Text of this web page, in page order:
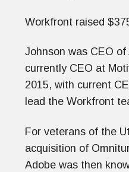
Workfront raised
Johnson was CEO
currently CEO at
2015, with current
lead the Workfront
For veterans of the
acquisition of
Adobe was then